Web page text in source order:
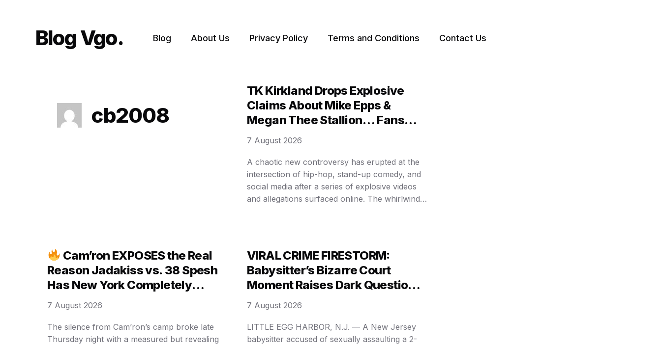
Blog Vgo Blog About Us Privacy Policy Terms and Conditions Contact Us
cb2008
TK Kirkland Drops Explosive
Claims About Mike Epps &
Megan Thee Stallion… Fans
Can’t Believe It!
A chaotic new controversy has erupted at the
intersection of hip-hop, stand-up comedy, and
social media after a series of explosive videos
and allegations surfaced online. The whirlwind
veteran entertainer …
7 August 2026
Cam’ron EXPOSES the Real
Reason Jadakiss vs. 38 Spesh
Has New York Completely
DIVIDED!
The silence from Cam’ron’s camp broke late
Thursday night with a measured but revealing
7 August 2026
VIRAL CRIME FIRESTORM:
Babysitter’s Bizarre Court
Moment Raises Dark Questions
In Snapchat Abuse Case
LITTLE EGG HARBOR, N.J. — A New Jersey
babysitter accused of sexually assaulting a 2-
7 August 2026